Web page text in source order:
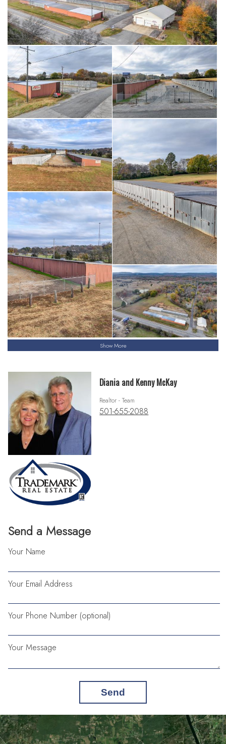
Show More
Send a Message
Your Name
Your Email Address
Your Phone Number (optional)
Your Message
Send
Diania and Kenny McKay
Realtor - Team
501-655-2088